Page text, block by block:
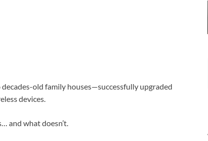
old family houses—successfully upgraded
devices.
and what doesn’t.